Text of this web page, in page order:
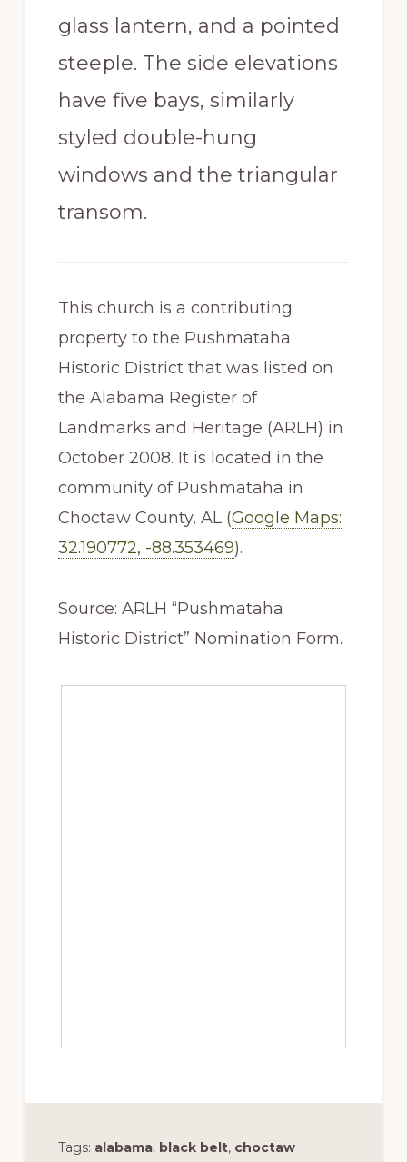
glass lantern, and a pointed
steeple. The side elevations
have five bays, similarly
styled double-hung
windows and the triangular
transom.
This church is a contributing
property to the Pushmataha
Historic District that was listed on
the Alabama Register of
Landmarks and Heritage (ARLH) in
October 2008. It is located in the
community of Pushmataha in
Choctaw County, AL (Google Maps:
32.190772, -88.353469).
Source: ARLH “Pushmataha
Historic District” Nomination Form.
Tags: alabama, black belt, choctaw